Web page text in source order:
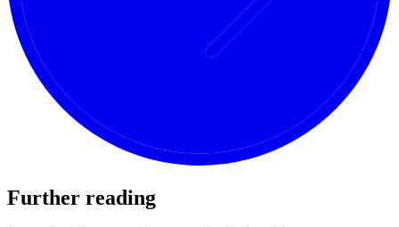
Further reading